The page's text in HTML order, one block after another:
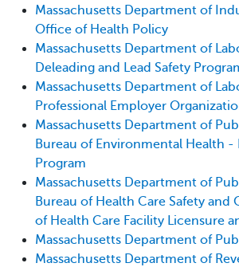
Massachusetts Department of
Office of Health Policy
Massachusetts Department of
Deleading and Lead Safety
Massachusetts Department of
Professional Employer
Massachusetts Department of
Bureau of Environmental Health
Program
Massachusetts Department of
Bureau of Health Care Safety and
of Health Care Facility Licensure
Massachusetts Department of
Massachusetts Department of